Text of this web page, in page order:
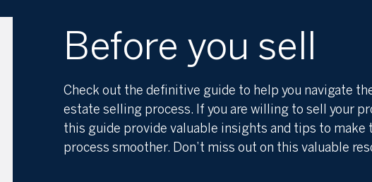
Before you sell
Check out the definitive guide to help you navigate
estate selling process. If you are willing to sell your
this guide provide valuable insights and tips to make
process smoother. Don’t miss out on this valuable